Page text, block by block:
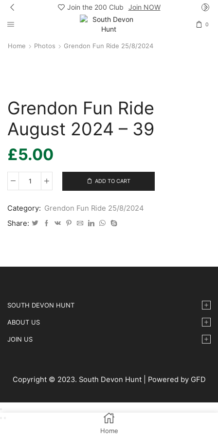
Join the 200 Club Join NOW
0
Home Photos Grendon Fun Ride 25/8/2024
Grendon Fun Ride
August 2024 – 39
£5.00
Grendon
August
2024
ADD TO CART
Category: Grendon Fun Ride 25/8/2024
Share:
SOUTH DEVON HUNT
ABOUT US
JOIN US
Copyright © 2023. South Devon Hunt | Powered by GFD
Home